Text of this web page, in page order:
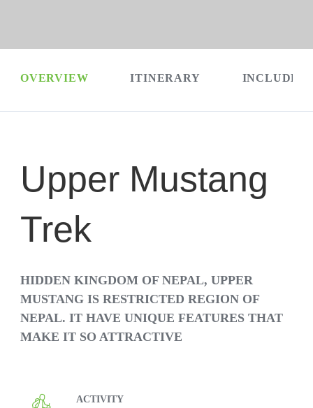
OVERVIEW ITINERARY INCLUDES
Upper Mustang
Trek
HIDDEN KINGDOM OF NEPAL, UPPER
MUSTANG IS RESTRICTED REGION OF
NEPAL. IT HAVE UNIQUE FEATURES THAT
MAKE IT SO ATTRACTIVE
ACTIVITY